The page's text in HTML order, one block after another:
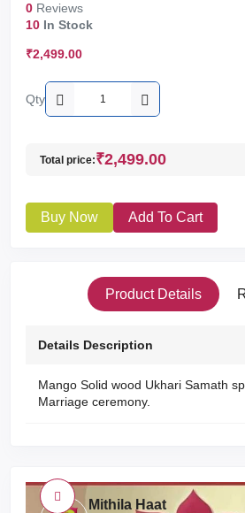
0 Reviews
10 In Stock
₹2,499.00
Qty
Total price:₹2,499.00
Buy Now Add To Cart
Product Details
Details Description
Mango Solid wood Ukhari Samath
Marriage ceremony.
Mithila Haat